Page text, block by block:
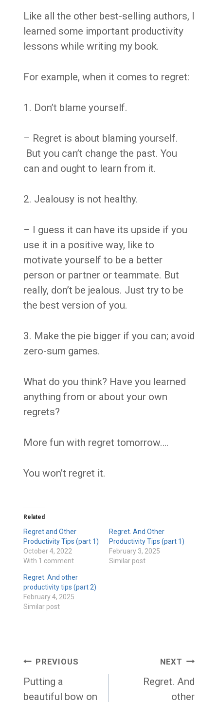
Like all the other best-selling authors, I
learned some important productivity
lessons while writing my book.
For example, when it comes to regret:
1. Don’t blame yourself.
– Regret is about blaming yourself.
But you can’t change the past. You
can and ought to learn from it.
2. Jealousy is not healthy.
– I guess it can have its upside if you
use it in a positive way, like to
motivate yourself to be a better
person or partner or teammate. But
really, don’t be jealous. Just try to be
the best version of you.
3. Make the pie bigger if you can; avoid
zero-sum games.
What do you think? Have you learned
anything from or about your own
regrets?
More fun with regret tomorrow….
You won’t regret it.
Related
Regret and Other
Productivity Tips (part 1)
October 4, 2022
With 1 comment
Regret. And Other
Productivity Tips (part 1)
February 3, 2025
Similar post
Regret. And other
productivity tips (part 2)
February 4, 2025
Similar post
Post
navigation
PREVIOUS
Putting a
beautiful bow on
NEXT
Regret. And
other